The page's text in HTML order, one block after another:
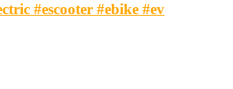
#escooter #ebike #ev